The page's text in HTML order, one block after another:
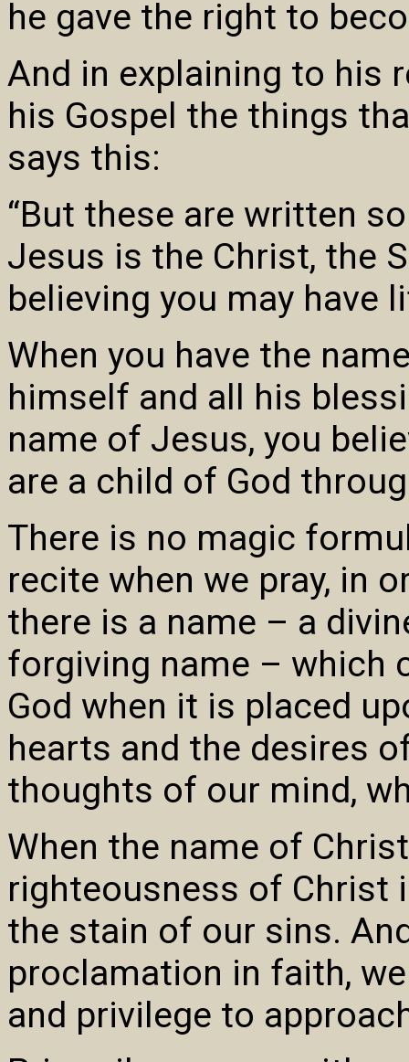
he gave the right to
And in explaining to his
his Gospel the things
says this:
“But these are written
Jesus is the Christ, the
believing you may have
When you have the
himself and all his
name of Jesus, you
are a child of God
There is no magic
recite when we pray, in
there is a name – a
forgiving name – which
God when it is placed
hearts and the desires
thoughts of our mind,
When the name of
righteousness of Christ
the stain of our sins.
proclamation in faith,
and privilege to